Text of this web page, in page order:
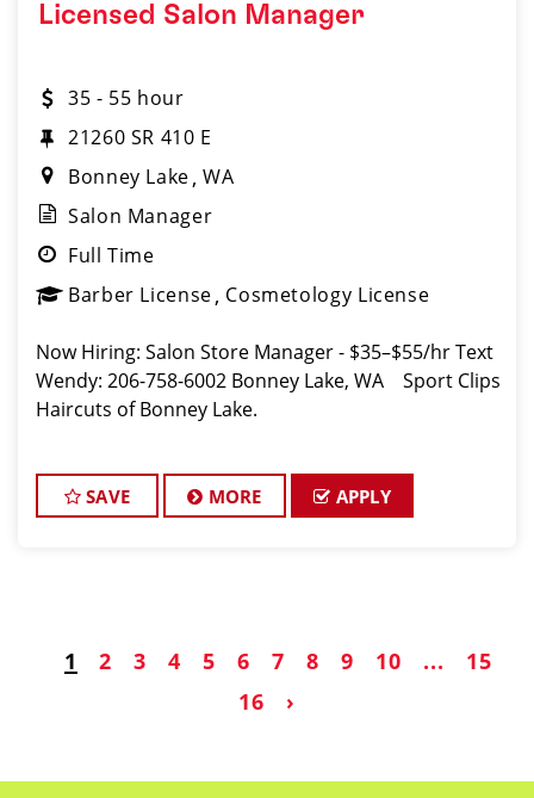
Licensed Salon Manager
35 - 55 hour
21260 SR 410 E
Bonney Lake WA
Salon Manager
Full Time
Barber License Cosmetology License
Now Hiring: Salon Store Manager - $35–$55/hr Text
Wendy: 206-758-6002 Bonney Lake, WA Sport Clips
Haircuts of Bonney Lake.
SAVE MORE APPLY
1 2 3 4 5 6 7 8 9 10 ...
15
16
›